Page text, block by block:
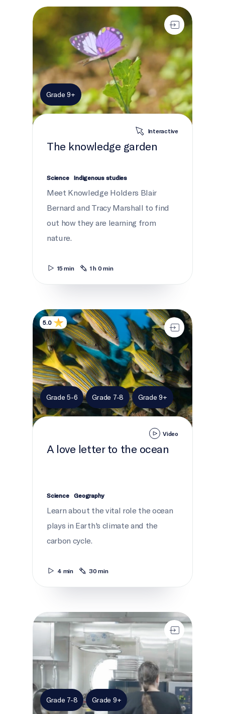
The knowledge garden
Grade 9+
Interactive
The knowledge garden
Science Indigenous studies
Meet Knowledge Holders Blair
Bernard and Tracy Marshall to find
out how they are learning from
nature.
15 min 1 h 0 min
A love letter to the ocean
5.0
Grade 5-6 Grade 7-8 Grade 9+
Video
A love letter to the ocean
Science Geography
Learn about the vital role the ocean
plays in Earth's climate and the
carbon cycle.
4 min 30 min
Galley gourmet
Grade 7-8 Grade 9+